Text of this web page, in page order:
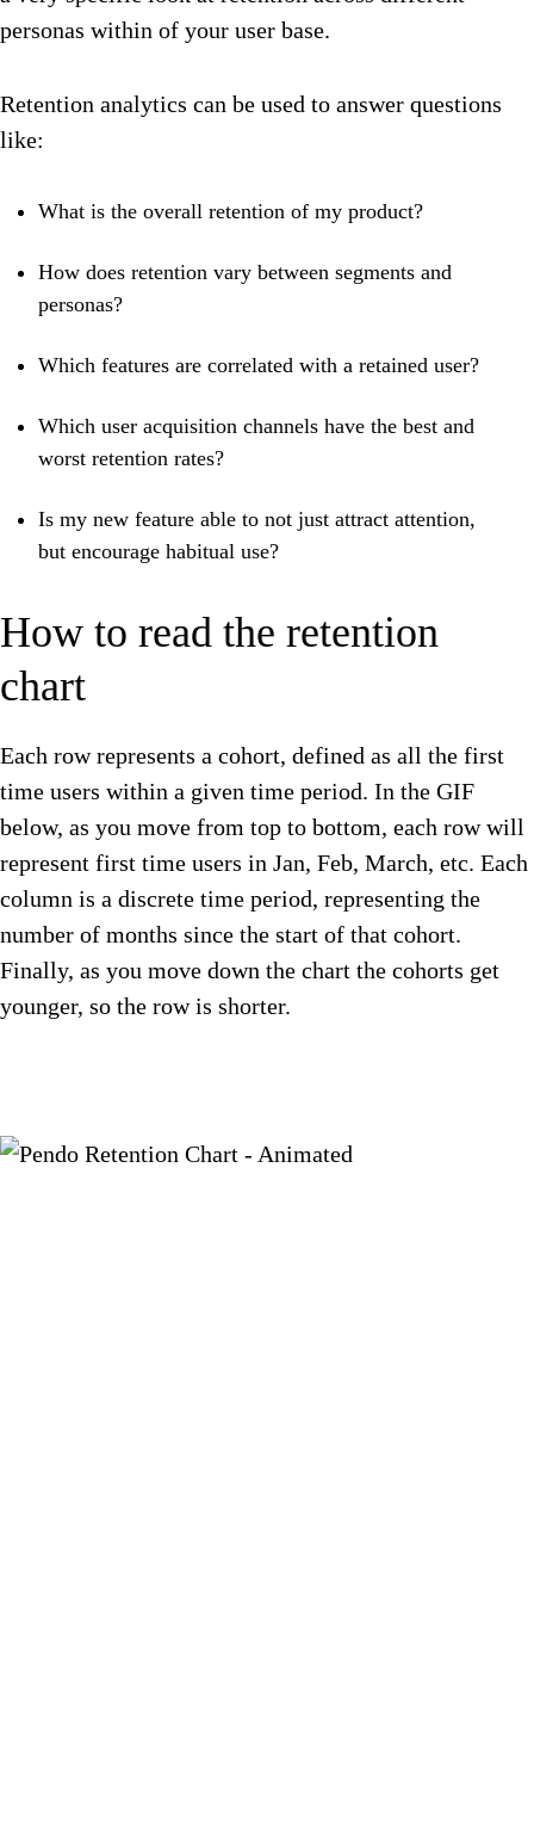
personas within of your user base.
Retention analytics can be used to answer questions
like:
What is the overall retention of my product?
How does retention vary between segments and
personas?
Which features are correlated with a retained user?
Which user acquisition channels have the best and
worst retention rates?
Is my new feature able to not just attract attention,
but encourage habitual use?
How to read the retention
chart
Each row represents a cohort, defined as all the first
time users within a given time period. In the GIF
below, as you move from top to bottom, each row will
represent first time users in Jan, Feb, March, etc. Each
column is a discrete time period, representing the
number of months since the start of that cohort.
Finally, as you move down the chart the cohorts get
younger, so the row is shorter.